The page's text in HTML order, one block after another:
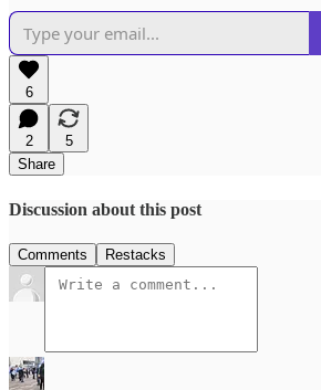
6
2
5
Share
Discussion about this post
Comments Restacks